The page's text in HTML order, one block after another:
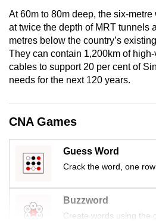
At 60m to 80m deep, the six-
at twice the depth of MRT tunnels
metres below the country’s
They can contain 1,200km of
cables to support 20 per cent of
needs for the next 120 years.
CNA Games
Guess Word
Crack the word, one
Buzzword
Create words using the